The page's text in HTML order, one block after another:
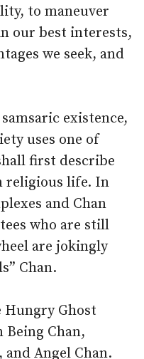
to maneuver
our best interests,
we seek, and
existence,
uses one of
first describe
religious life. In
and Chan
who are still
are jokingly
Chan.
Hungry Ghost
Being Chan,
Angel Chan.